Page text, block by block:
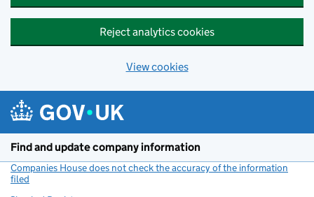
Reject analytics cookies
View cookies
Find and update company information
Companies House does not check the accuracy of the information
filed